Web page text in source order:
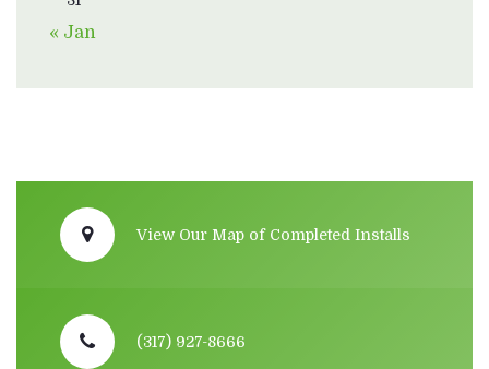
« Jan
View Our Map of Completed Installs
(317) 927-8666